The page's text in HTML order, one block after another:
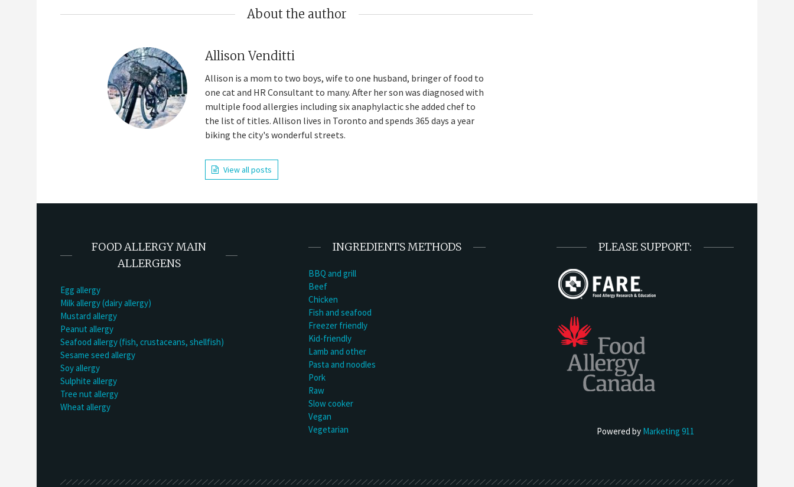
About the author
Allison Venditti
Allison is a mom to two boys, wife to one husband, bringer of food to
one cat and HR Consultant to many. After her son was diagnosed with
multiple food allergies including six anaphylactic she added chef to
the list of titles. Allison lives in Toronto and spends 365 days a year
biking the city's wonderful streets.
View all posts
FOOD ALLERGY MAIN
ALLERGENS
Egg allergy
Milk allergy (dairy allergy)
Mustard allergy
Peanut allergy
Seafood allergy (fish, crustaceans, shellfish)
Sesame seed allergy
Soy allergy
Sulphite allergy
Tree nut allergy
Wheat allergy
INGREDIENTS METHODS
BBQ and grill
Beef
Chicken
Fish and seafood
Freezer friendly
Kid-friendly
Lamb and other
Pasta and noodles
Pork
Raw
Slow cooker
Vegan
Vegetarian
PLEASE SUPPORT:
Powered by Marketing 911